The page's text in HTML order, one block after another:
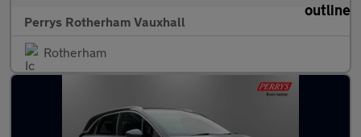
Perrys Rotherham Vauxhall
Rotherham